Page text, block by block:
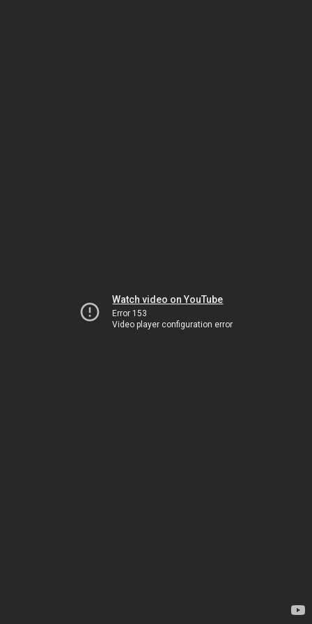
Watch video on YouTube
Error 153
Video player configuration error